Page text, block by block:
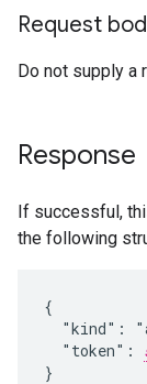
Request
Do not supply a
Response
If successful,
the following
{
"kind":
  "token":
}